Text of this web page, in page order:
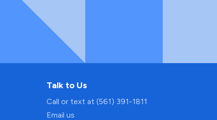
Talk to Us
Call or text at (561) 391-1811
Email us